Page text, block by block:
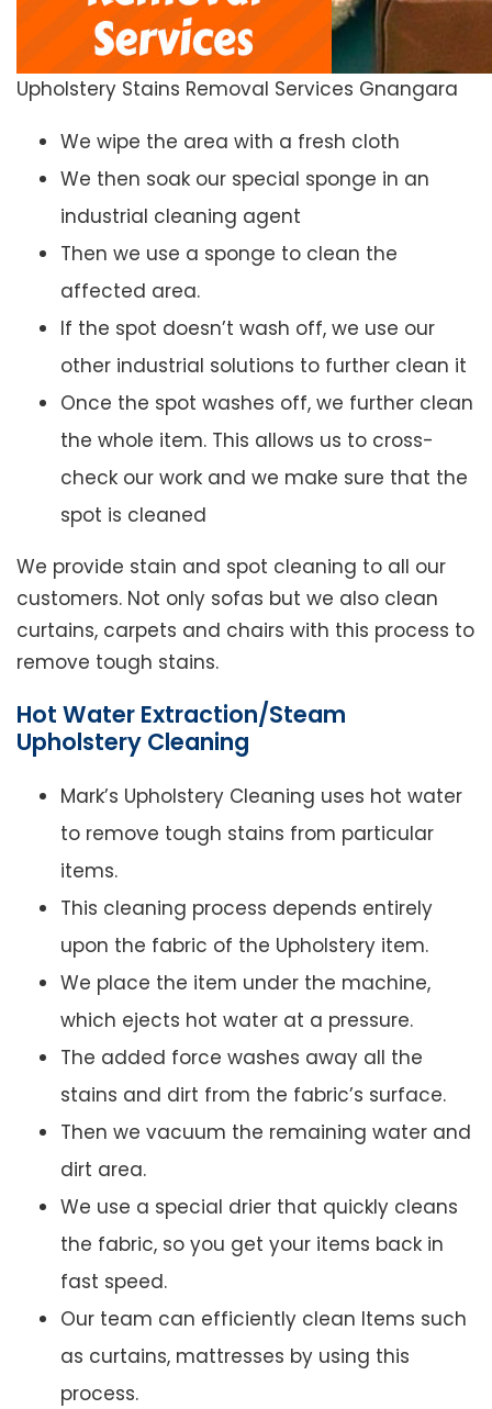
Upholstery Stains Removal Services Gnangara
We wipe the area with a fresh cloth
We then soak our special sponge in an
industrial cleaning agent
Then we use a sponge to clean the
affected area.
If the spot doesn’t wash off, we use our
other industrial solutions to further clean it
Once the spot washes off, we further clean
the whole item. This allows us to cross-
check our work and we make sure that the
spot is cleaned
We provide stain and spot cleaning to all our
customers. Not only sofas but we also clean
curtains, carpets and chairs with this process to
remove tough stains.
Hot Water Extraction/Steam
Upholstery Cleaning
Mark’s Upholstery Cleaning uses hot water
to remove tough stains from particular
items.
This cleaning process depends entirely
upon the fabric of the Upholstery item.
We place the item under the machine,
which ejects hot water at a pressure.
The added force washes away all the
stains and dirt from the fabric’s surface.
Then we vacuum the remaining water and
dirt area.
We use a special drier that quickly cleans
the fabric, so you get your items back in
fast speed.
Our team can efficiently clean Items such
as curtains, mattresses by using this
process.